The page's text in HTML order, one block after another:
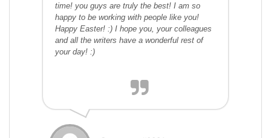
time! you guys are truly the best! I am so
happy to be working with people like you!
Happy Easter! :) I hope you, your colleagues
and all the writers have a wonderful rest of
your day! :)